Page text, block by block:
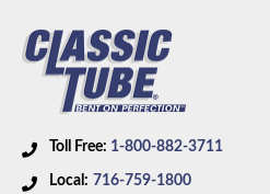
Toll Free: 1-800-882-3711
Local: 716-759-1800